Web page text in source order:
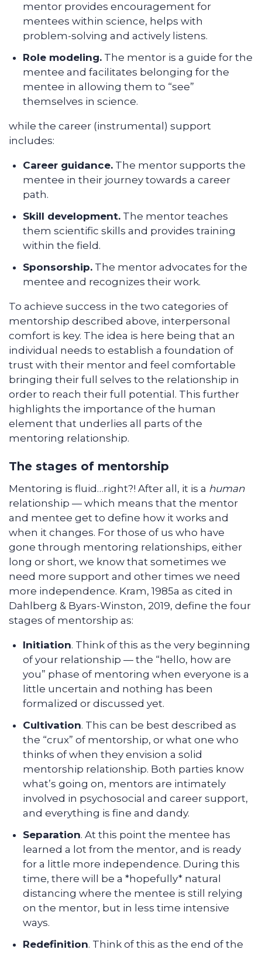
mentor provides encouragement for
mentees within science, helps with
problem-solving and actively listens.
Role modeling. The mentor is a guide for the
mentee and facilitates belonging for the
mentee in allowing them to “see”
themselves in science.
while the career (instrumental) support
includes:
Career guidance. The mentor supports the
mentee in their journey towards a career
path.
Skill development. The mentor teaches
them scientific skills and provides training
within the field.
Sponsorship. The mentor advocates for the
mentee and recognizes their work.
To achieve success in the two categories of
mentorship described above, interpersonal
comfort is key. The idea is here being that an
individual needs to establish a foundation of
trust with their mentor and feel comfortable
bringing their full selves to the relationship in
order to reach their full potential. This further
highlights the importance of the human
element that underlies all parts of the
mentoring relationship.
The stages of mentorship
Mentoring is fluid…right?! After all, it is a human
relationship — which means that the mentor
and mentee get to define how it works and
when it changes. For those of us who have
gone through mentoring relationships, either
long or short, we know that sometimes we
need more support and other times we need
more independence. Kram, 1985a as cited in
Dahlberg & Byars-Winston, 2019, define the four
stages of mentorship as:
Initiation. Think of this as the very beginning
of your relationship — the “hello, how are
you” phase of mentoring when everyone is a
little uncertain and nothing has been
formalized or discussed yet.
Cultivation. This can be best described as
the “crux” of mentorship, or what one who
thinks of when they envision a solid
mentorship relationship. Both parties know
what’s going on, mentors are intimately
involved in psychosocial and career support,
and everything is fine and dandy.
Separation. At this point the mentee has
learned a lot from the mentor, and is ready
for a little more independence. During this
time, there will be a *hopefully* natural
distancing where the mentee is still relying
on the mentor, but in less time intensive
ways.
Redefinition. Think of this as the end of the